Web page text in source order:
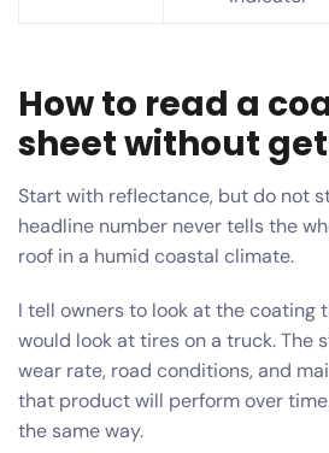
How to read a
sheet without
Start with reflectance, but do not
headline number never tells the
roof in a humid coastal climate.
I tell owners to look at the coating
would look at tires on a truck. The
wear rate, road conditions, and
that product will perform over
the same way.